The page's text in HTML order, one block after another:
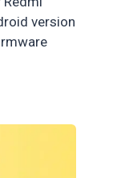
version